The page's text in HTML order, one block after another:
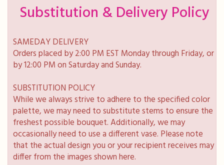
Substitution & Delivery Policy
SAMEDAY DELIVERY
Orders placed by 2:00 PM EST Monday through Friday, or
by 12:00 PM on Saturday and Sunday.
SUBSTITUTION POLICY
While we always strive to adhere to the specified color
palette, we may need to substitute stems to ensure the
freshest possible bouquet. Additionally, we may
occasionally need to use a different vase. Please note
that the actual design you or your recipient receives may
differ from the images shown here.